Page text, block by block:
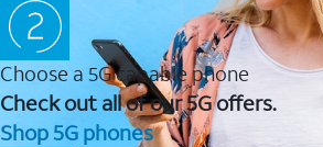
Choose a 5G capable phone
Check out all of our 5G offers.
Shop 5G phones